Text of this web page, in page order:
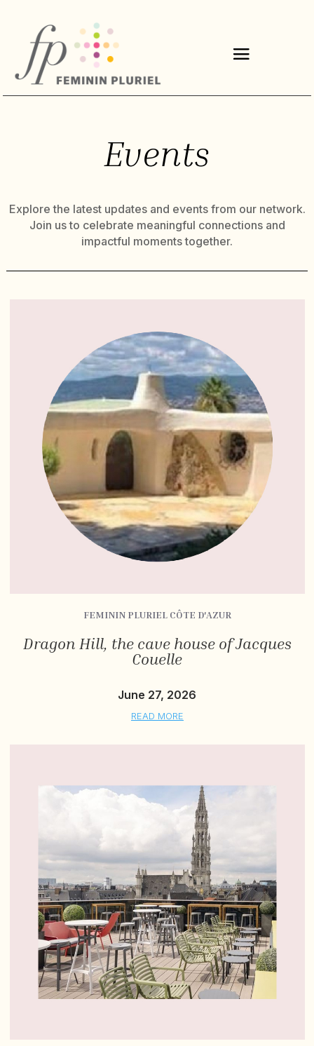
Events
Explore the latest updates and events from our network.
Join us to celebrate meaningful connections and
impactful moments together.
FEMININ PLURIEL CÔTE D'AZUR
Dragon Hill, the cave house of Jacques
Couelle
June 27, 2026
READ MORE